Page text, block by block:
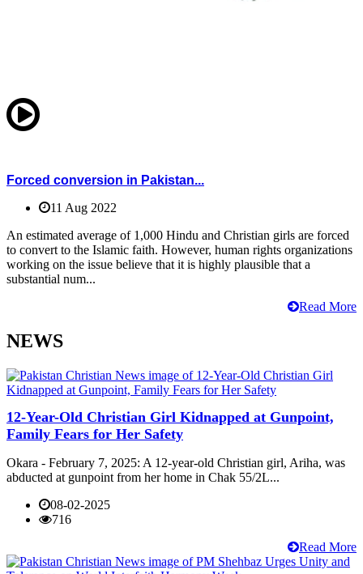
Forced conversion in Pakistan...
11 Aug 2022
An estimated average of 1,000 Hindu and Christian girls are forced
to convert to the Islamic faith. However, human rights organizations
working on the issue believe that it is highly plausible that a
substantial num...
Read More
NEWS
12-Year-Old Christian Girl Kidnapped at Gunpoint,
Family Fears for Her Safety
Okara - February 7, 2025: A 12-year-old Christian girl, Ariha, was
abducted at gunpoint from her home in Chak 55/2L...
08-02-2025
716
Read More